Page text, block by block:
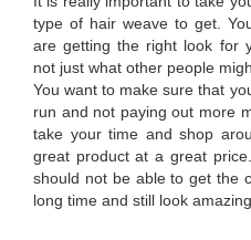
type of hair weave to get.
are getting the right look for
not just what other people
You want to make sure that
run and not paying out more
take your time and shop
great product at a great
should not be able to get the
long time and still look